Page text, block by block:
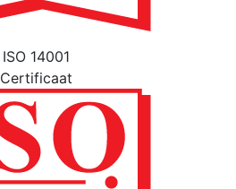
ISO 14001
Certificaat